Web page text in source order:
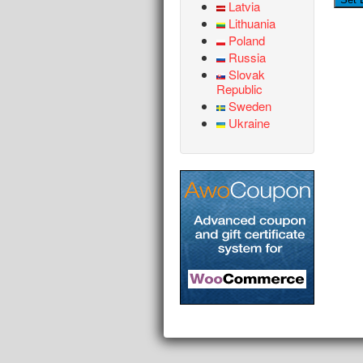
Latvia
Lithuania
Poland
Russia
Slovak
Republic
Sweden
Ukraine